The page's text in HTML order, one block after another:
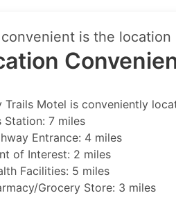
is the location
Trails Motel is conveniently
Station: 7 miles
Entrance: 4 miles
of Interest: 2 miles
Facilities: 5 miles
Grocery Store: 3 miles